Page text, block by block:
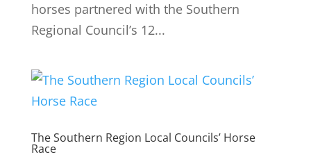
horses partnered with the Southern
Regional Council’s 12...
The Southern Region Local Councils’ Horse
Race